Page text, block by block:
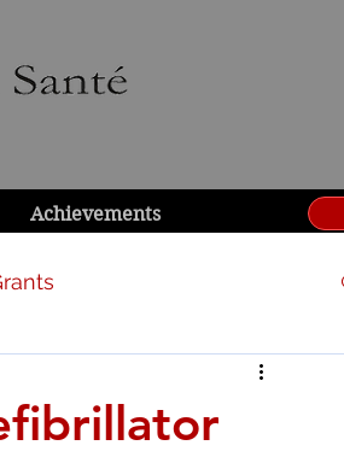
Achievements